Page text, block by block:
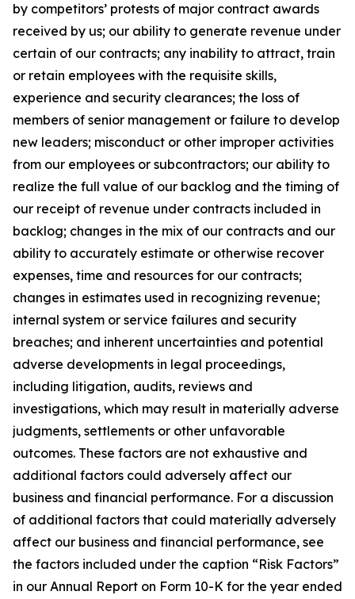
by competitors’ protests of major contract awards
received by us; our ability to generate revenue under
certain of our contracts; any inability to attract, train
or retain employees with the requisite skills,
experience and security clearances; the loss of
members of senior management or failure to develop
new leaders; misconduct or other improper activities
from our employees or subcontractors; our ability to
realize the full value of our backlog and the timing of
our receipt of revenue under contracts included in
backlog; changes in the mix of our contracts and our
ability to accurately estimate or otherwise recover
expenses, time and resources for our contracts;
changes in estimates used in recognizing revenue;
internal system or service failures and security
breaches; and inherent uncertainties and potential
adverse developments in legal proceedings,
including litigation, audits, reviews and
investigations, which may result in materially adverse
judgments, settlements or other unfavorable
outcomes. These factors are not exhaustive and
additional factors could adversely affect our
business and financial performance. For a discussion
of additional factors that could materially adversely
affect our business and financial performance, see
the factors included under the caption “Risk Factors”
in our Annual Report on Form 10-K for the year ended